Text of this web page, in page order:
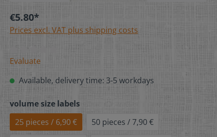
€5.80*
Prices excl. VAT plus shipping costs
Evaluate
Available, delivery time: 3-5 workdays
volume size labels
25 pieces / 6,90 €
50 pieces / 7,90 €